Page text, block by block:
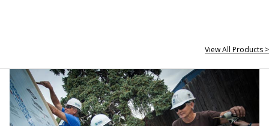
View All Products >